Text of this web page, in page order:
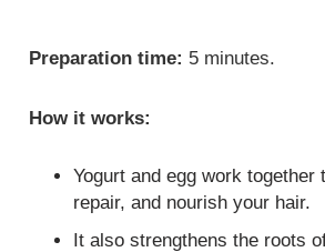
Preparation time: 5 minutes.
How it works:
Yogurt and egg work together
repair, and nourish your hair.
It also strengthens the roots